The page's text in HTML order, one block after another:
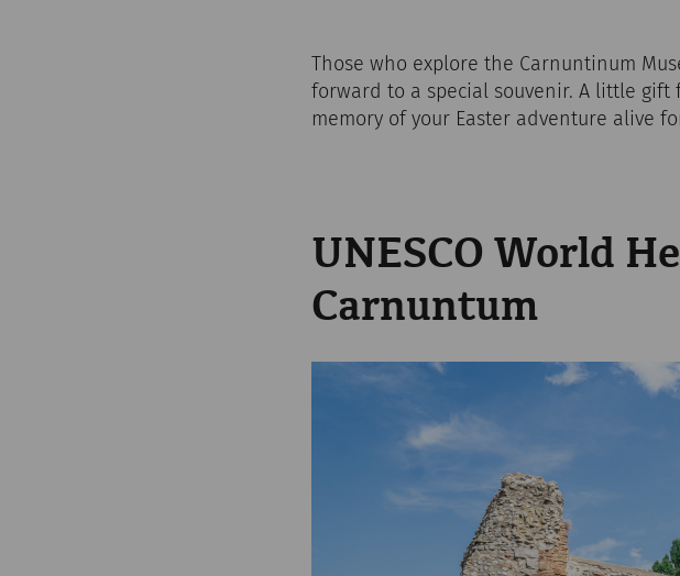
Those who explore the Carnuntinum
forward to a special souvenir. A little
memory of your Easter adventure alive
UNESCO World
Carnuntum